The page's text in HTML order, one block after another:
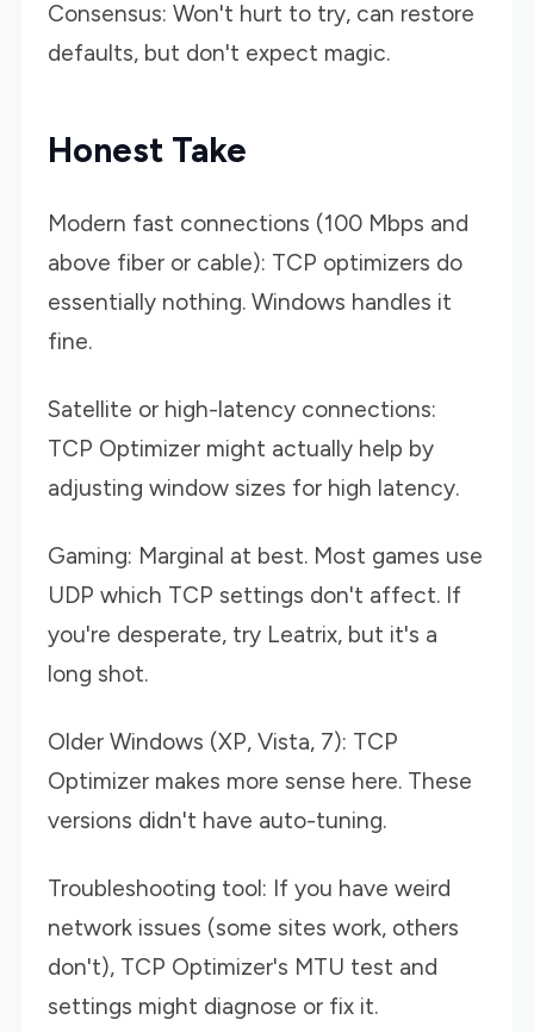
Consensus: Won't hurt to try, can restore
defaults, but don't expect magic.
Honest Take
Modern fast connections (100 Mbps and
above fiber or cable): TCP optimizers do
essentially nothing. Windows handles it
fine.
Satellite or high-latency connections:
TCP Optimizer might actually help by
adjusting window sizes for high latency.
Gaming: Marginal at best. Most games use
UDP which TCP settings don't affect. If
you're desperate, try Leatrix, but it's a
long shot.
Older Windows (XP, Vista, 7): TCP
Optimizer makes more sense here. These
versions didn't have auto-tuning.
Troubleshooting tool: If you have weird
network issues (some sites work, others
don't), TCP Optimizer's MTU test and
settings might diagnose or fix it.